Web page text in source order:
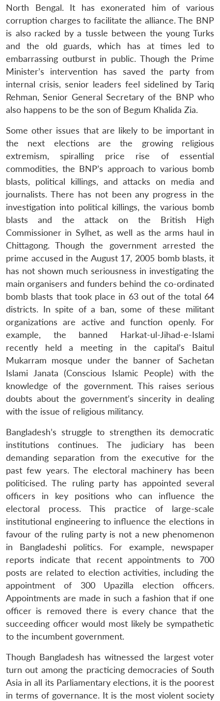
menu
MP-
NEWS
Open
menu
menu
North Bengal. It has exonerated him of various
corruption charges to facilitate the alliance. The BNP
is also racked by a tussle between the young Turks
and the old guards, which has at times led to
embarrassing outburst in public. Though the Prime
Minister’s intervention has saved the party from
internal crisis, senior leaders feel sidelined by Tariq
Rehman, Senior General Secretary of the BNP who
also happens to be the son of Begum Khalida Zia.
Some other issues that are likely to be important in
the next elections are the growing religious
extremism, spiralling price rise of essential
commodities, the BNP’s approach to various bomb
blasts, political killings, and attacks on media and
journalists. There has not been any progress in the
investigation into political killings, the various bomb
blasts and the attack on the British High
Commissioner in Sylhet, as well as the arms haul in
Chittagong. Though the government arrested the
prime accused in the August 17, 2005 bomb blasts, it
has not shown much seriousness in investigating the
main organisers and funders behind the co-ordinated
bomb blasts that took place in 63 out of the total 64
districts. In spite of a ban, some of these militant
organizations are active and function openly. For
example, the banned Harkat-ul-Jihad-e-Islami
recently held a meeting in the capital’s Baitul
Mukarram mosque under the banner of Sachetan
Islami Janata (Conscious Islamic People) with the
knowledge of the government. This raises serious
doubts about the government’s sincerity in dealing
with the issue of religious militancy.
Bangladesh’s struggle to strengthen its democratic
institutions continues. The judiciary has been
demanding separation from the executive for the
past few years. The electoral machinery has been
politicised. The ruling party has appointed several
officers in key positions who can influence the
electoral process. This practice of large-scale
institutional engineering to influence the elections in
favour of the ruling party is not a new phenomenon
in Bangladeshi politics. For example, newspaper
reports indicate that recent appointments to 700
posts are related to election activities, including the
appointment of 300 Upazilla election officers.
Appointments are made in such a fashion that if one
officer is removed there is every chance that the
succeeding officer would most likely be sympathetic
to the incumbent government.
Though Bangladesh has witnessed the largest voter
turn out among the practicing democracies of South
Asia in all its Parliamentary elections, it is the poorest
in terms of governance. It is the most violent society